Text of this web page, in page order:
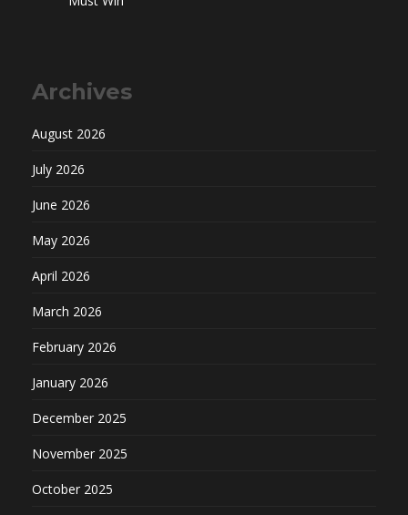
Archives
August 2026
July 2026
June 2026
May 2026
April 2026
March 2026
February 2026
January 2026
December 2025
November 2025
October 2025